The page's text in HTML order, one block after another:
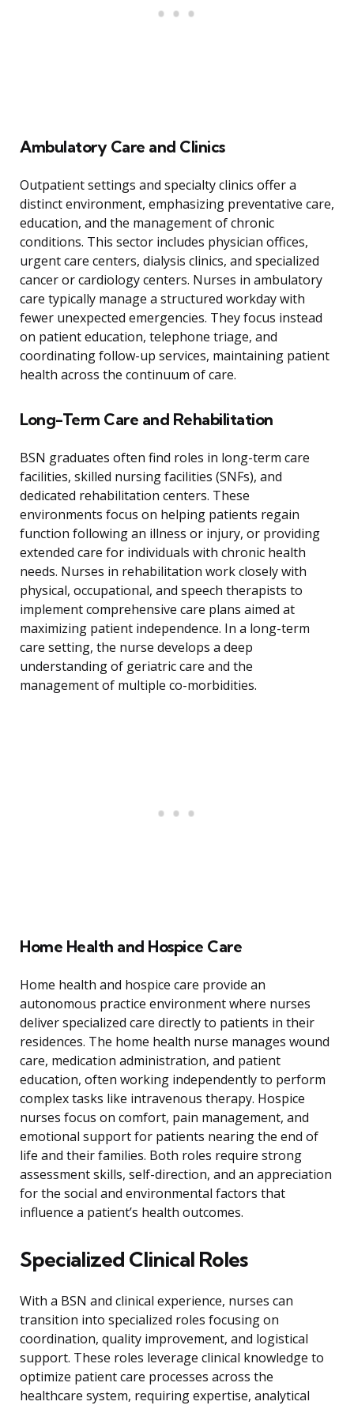
Ambulatory Care and Clinics
Outpatient settings and specialty clinics offer a
distinct environment, emphasizing preventative care,
education, and the management of chronic
conditions. This sector includes physician offices,
urgent care centers, dialysis clinics, and specialized
cancer or cardiology centers. Nurses in ambulatory
care typically manage a structured workday with
fewer unexpected emergencies. They focus instead
on patient education, telephone triage, and
coordinating follow-up services, maintaining patient
health across the continuum of care.
Long-Term Care and Rehabilitation
BSN graduates often find roles in long-term care
facilities, skilled nursing facilities (SNFs), and
dedicated rehabilitation centers. These
environments focus on helping patients regain
function following an illness or injury, or providing
extended care for individuals with chronic health
needs. Nurses in rehabilitation work closely with
physical, occupational, and speech therapists to
implement comprehensive care plans aimed at
maximizing patient independence. In a long-term
care setting, the nurse develops a deep
understanding of geriatric care and the
management of multiple co-morbidities.
Home Health and Hospice Care
Home health and hospice care provide an
autonomous practice environment where nurses
deliver specialized care directly to patients in their
residences. The home health nurse manages wound
care, medication administration, and patient
education, often working independently to perform
complex tasks like intravenous therapy. Hospice
nurses focus on comfort, pain management, and
emotional support for patients nearing the end of
life and their families. Both roles require strong
assessment skills, self-direction, and an appreciation
for the social and environmental factors that
influence a patient’s health outcomes.
Specialized Clinical Roles
With a BSN and clinical experience, nurses can
transition into specialized roles focusing on
coordination, quality improvement, and logistical
support. These roles leverage clinical knowledge to
optimize patient care processes across the
healthcare system, requiring expertise, analytical